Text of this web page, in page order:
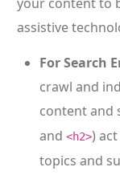
assistive
For Search
crawl and
content and
and <h2>)
topics and